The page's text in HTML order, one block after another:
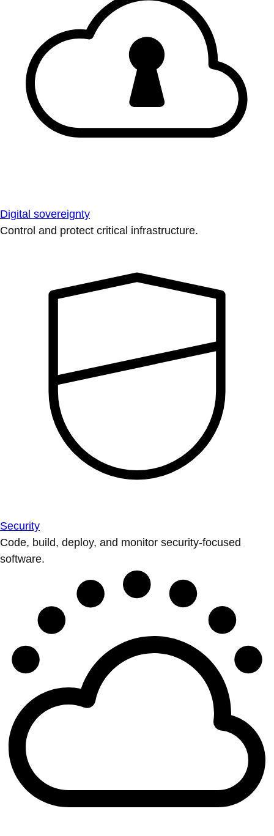
Digital sovereignty
Control and protect critical infrastructure.
Security
Code, build, deploy, and monitor security-focused
software.